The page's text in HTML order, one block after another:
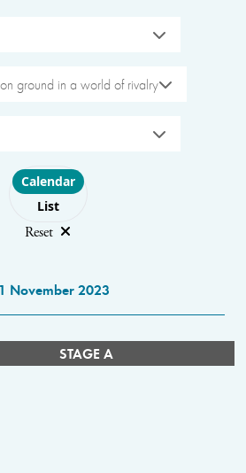
ground in a world of rivalry
Choose layout
Calendar
List
Reset
November 2023
STAGE A